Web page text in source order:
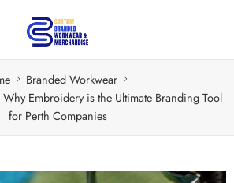
Branded Workwear
Embroidery is the Ultimate Branding Tool
for Perth Companies